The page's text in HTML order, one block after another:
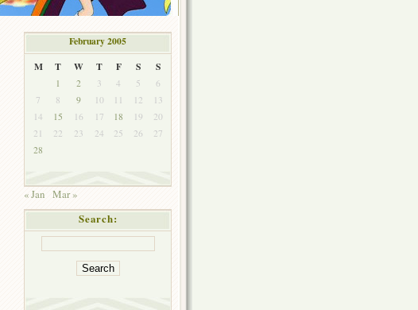
February 2005
M
T W T F S S
1 2 3 4 5
6
7
8 9 10 11 12
13
14
15 16 17 18 19
20
21
22 23 24 25 26
27
28
« Jan Mar »
Search: